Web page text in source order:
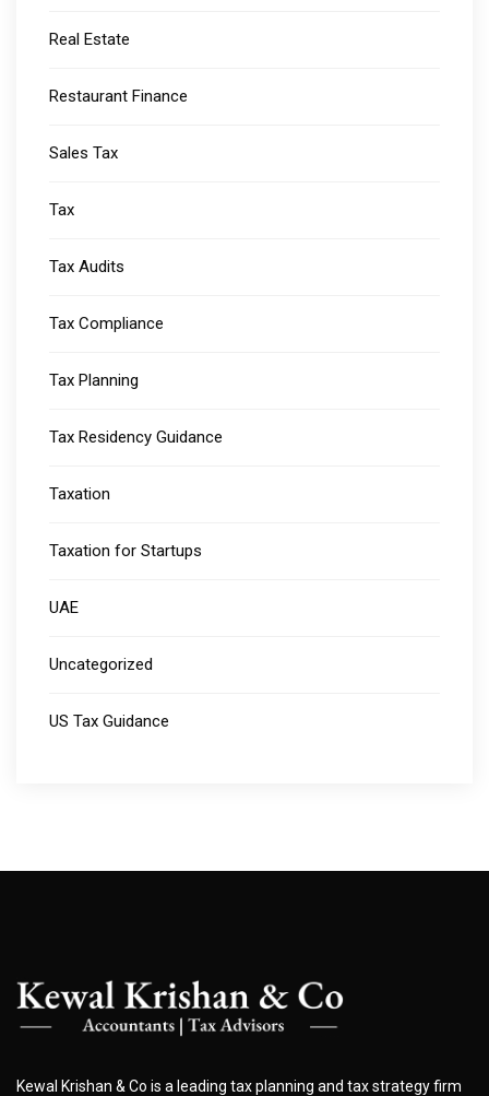
Real Estate
Restaurant Finance
Sales Tax
Tax
Tax Audits
Tax Compliance
Tax Planning
Tax Residency Guidance
Taxation
Taxation for Startups
UAE
Uncategorized
US Tax Guidance
Kewal Krishan & Co is a leading tax planning and tax strategy firm